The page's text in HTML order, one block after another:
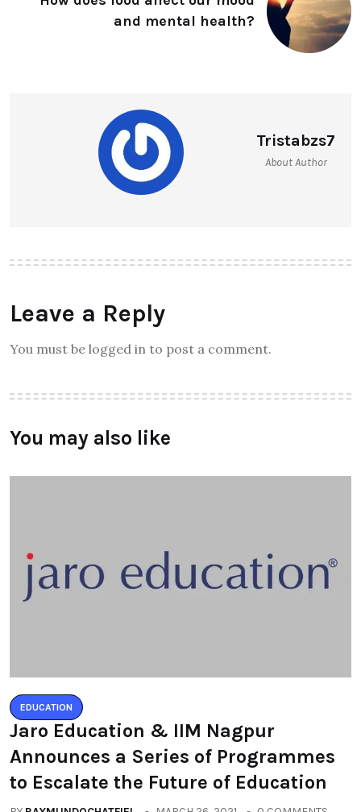
and mental health?
Tristabzs7
About Author
Leave a Reply
You must be logged in to post a comment.
You may also like
EDUCATION
Jaro Education & IIM Nagpur
Announces a Series of Programmes
to Escalate the Future of Education